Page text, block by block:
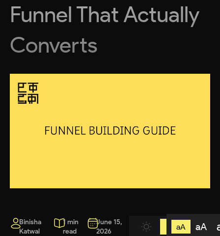
Funnel That Actually
Converts
Binisha
Katwal
1 min
read
June 15,
2026
aA aA